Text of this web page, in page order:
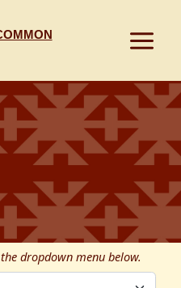
dropdown menu below.